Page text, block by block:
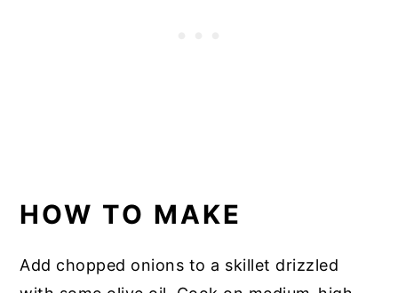
HOW TO MAKE
Add chopped onions to a skillet drizzled